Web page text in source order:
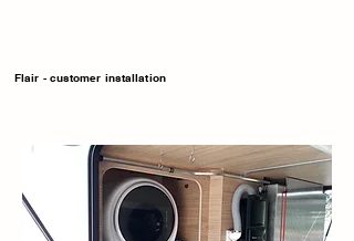
Flair - customer installation